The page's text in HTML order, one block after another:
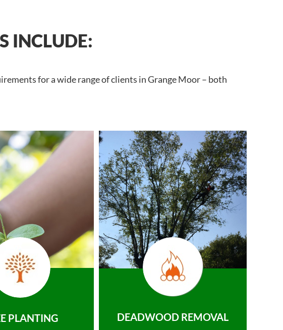
INCLUDE:
for a wide range of clients in Grange Moor – both
PLANTING DEADWOOD REMOVAL